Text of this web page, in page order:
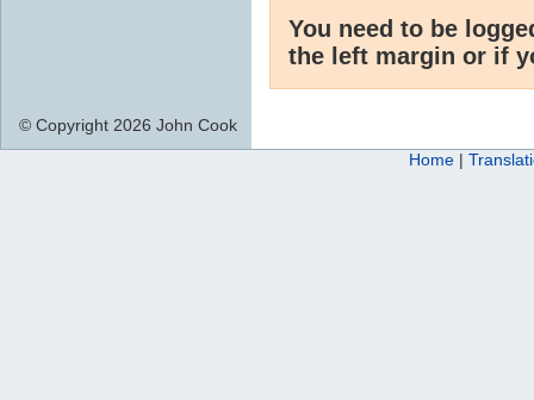
You need to be
the left margin or if
© Copyright 2026 John Cook
Home |